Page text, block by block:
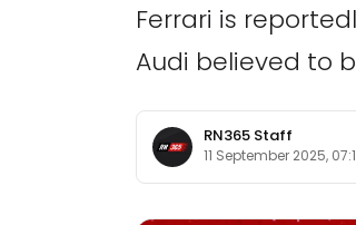
Ferrari is
Audi believed to
RN365 Staff
11 September 2025,